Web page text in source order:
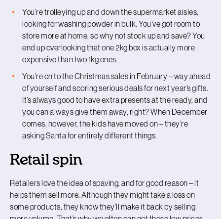
You’re trolleying up and down the supermarket aisles,
looking for washing powder in bulk. You’ve got room to
store more at home, so why not stock up and save? You
end up overlooking that one 2kg box is actually more
expensive than two 1kg ones.
You’re on to the Christmas sales in February – way ahead
of yourself and scoring serious deals for next year’s gifts.
It’s always good to have extra presents at the ready, and
you can always give them away, right? When December
comes, however, the kids have moved on – they’re
asking Santa for entirely different things.
Retail spin
Retailers love the idea of spaving, and for good reason – it
helps them sell more. Although they might take a loss on
some products, they know they’ll make it back by selling